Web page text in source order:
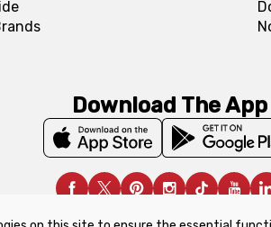
Download The App